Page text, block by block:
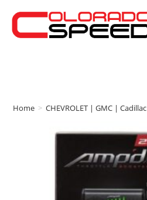
Home > CHEVROLET | GMC | Cadillac